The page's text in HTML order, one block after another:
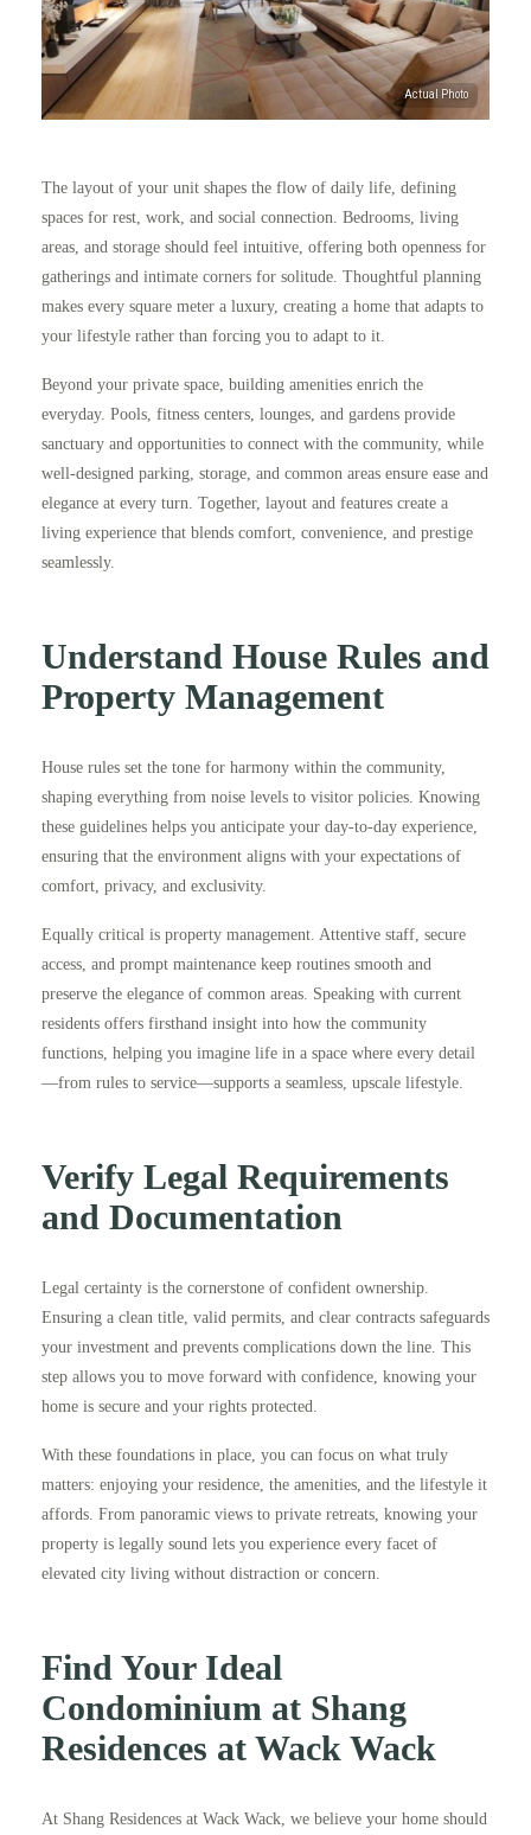
The layout of your unit shapes the flow of daily life, defining
spaces for rest, work, and social connection. Bedrooms, living
areas, and storage should feel intuitive, offering both openness for
gatherings and intimate corners for solitude. Thoughtful planning
makes every square meter a luxury, creating a home that adapts to
your lifestyle rather than forcing you to adapt to it.
Beyond your private space, building amenities enrich the
everyday. Pools, fitness centers, lounges, and gardens provide
sanctuary and opportunities to connect with the community, while
well-designed parking, storage, and common areas ensure ease and
elegance at every turn. Together, layout and features create a
living experience that blends comfort, convenience, and prestige
seamlessly.
Understand House Rules and
Property Management
House rules set the tone for harmony within the community,
shaping everything from noise levels to visitor policies. Knowing
these guidelines helps you anticipate your day-to-day experience,
ensuring that the environment aligns with your expectations of
comfort, privacy, and exclusivity.
Equally critical is property management. Attentive staff, secure
access, and prompt maintenance keep routines smooth and
preserve the elegance of common areas. Speaking with current
residents offers firsthand insight into how the community
functions, helping you imagine life in a space where every detail
—from rules to service—supports a seamless, upscale lifestyle.
Verify Legal Requirements
and Documentation
Legal certainty is the cornerstone of confident ownership.
Ensuring a clean title, valid permits, and clear contracts safeguards
your investment and prevents complications down the line. This
step allows you to move forward with confidence, knowing your
home is secure and your rights protected.
With these foundations in place, you can focus on what truly
matters: enjoying your residence, the amenities, and the lifestyle it
affords. From panoramic views to private retreats, knowing your
property is legally sound lets you experience every facet of
elevated city living without distraction or concern.
Find Your Ideal
Condominium at Shang
Residences at Wack Wack
At Shang Residences at Wack Wack, we believe your home should